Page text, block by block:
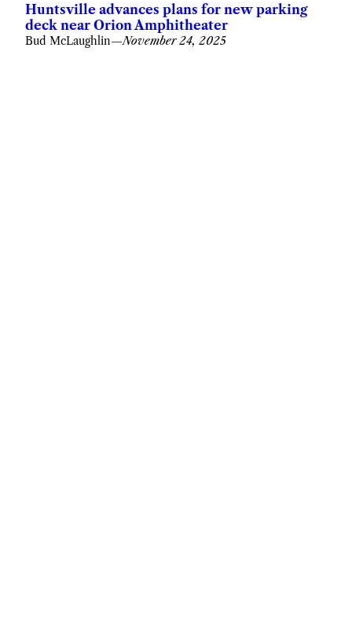
Huntsville advances plans for new parking
deck near Orion Amphitheater
Bud McLaughlin—November 24, 2025